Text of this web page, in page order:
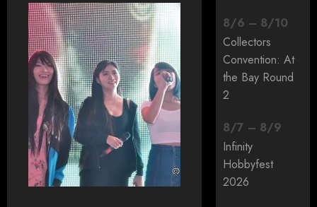
8/6 – 8/10
Collectors
Convention: At
the Bay Round
2
8/7 – 8/9
Infinity
Hobbyfest
2026